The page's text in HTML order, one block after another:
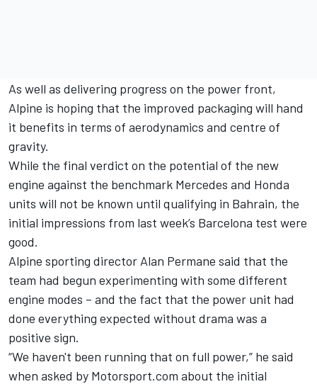
As well as delivering progress on the power front,
Alpine is hoping that the improved packaging will hand
it benefits in terms of aerodynamics and centre of
gravity.
While the final verdict on the potential of the new
engine against the benchmark Mercedes and Honda
units will not be known until qualifying in Bahrain, the
initial impressions from last week’s Barcelona test were
good.
Alpine sporting director Alan Permane said that the
team had begun experimenting with some different
engine modes – and the fact that the power unit had
done everything expected without drama was a
positive sign.
“We haven't been running that on full power,” he said
when asked by Motorsport.com about the initial